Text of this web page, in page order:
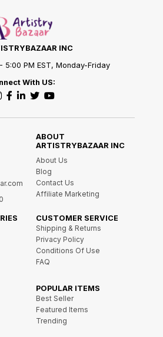
INC
5:00 PM EST, Monday-Friday
With US:
ABOUT
ARTISTRYBAZAAR INC
About Us
Blog
Contact Us
Affiliate Marketing
CUSTOMER SERVICE
Shipping & Returns
Privacy Policy
Conditions Of Use
FAQ
POPULAR ITEMS
Best Seller
Featured Items
Trending